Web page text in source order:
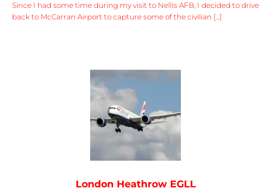
Since I had some time during my visit to Nellis AFB, I decided to drive
back to McCarran Airport to capture some of the civilian [...]
London Heathrow EGLL